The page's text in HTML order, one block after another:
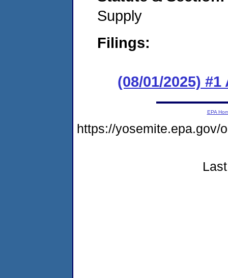
Supply
Filings:
(08/01/2025)
EPA
https://yosemite.epa.gov/